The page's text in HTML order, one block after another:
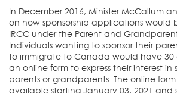
In December 2016, Minister McCallum
on how sponsorship applications would
IRCC under the Parent and
Individuals wanting to sponsor their
to immigrate to Canada would have
an online form to express their interest in
parents or grandparents. The online
available starting January 03, 2021 and